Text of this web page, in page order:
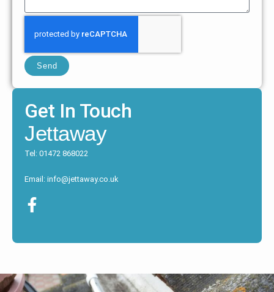
Send
Get In Touch
Jettaway
Tel: 01472 868022
Email: info@jettaway.co.uk